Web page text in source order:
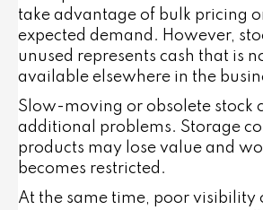
take advantage of bulk pricing
expected demand. However,
unused represents cash that is
available elsewhere in the
Slow-moving or obsolete stock
additional problems. Storage
products may lose value and
becomes restricted.
At the same time, poor visibility